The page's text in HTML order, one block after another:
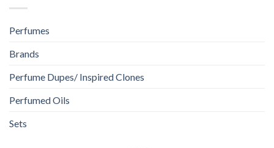
Perfumes
Brands
Perfume Dupes/ Inspired Clones
Perfumed Oils
Sets